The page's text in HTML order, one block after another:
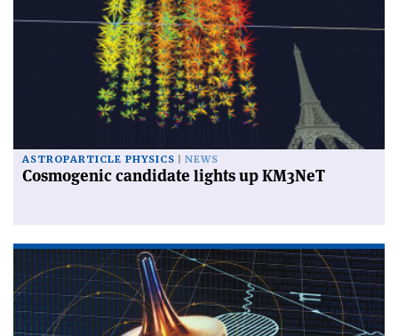
ASTROPARTICLE PHYSICS NEWS
Cosmogenic candidate lights up KM3NeT